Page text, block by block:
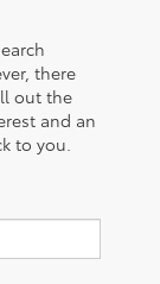
there
out the
and an
to you.